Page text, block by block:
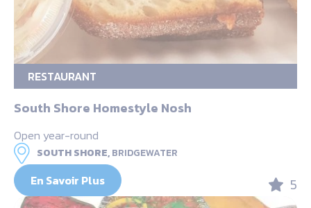
RESTAURANT
South Shore Homestyle Nosh
Open year-round
SOUTH SHORE,BRIDGEWATER
En Savoir Plus 5